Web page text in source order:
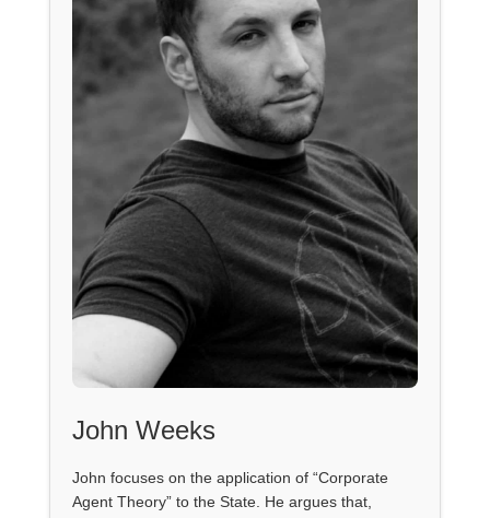
John Weeks
John focuses on the application of “Corporate
Agent Theory” to the State. He argues that,